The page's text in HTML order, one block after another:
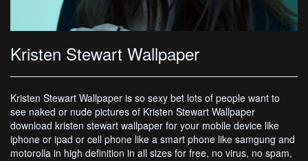
Kristen Stewart Wallpaper
Kristen Stewart Wallpaper is so sexy bet lots of people want to
see naked or nude pictures of Kristen Stewart Wallpaper
download kristen stewart wallpaper for your mobile device like
iphone or ipad or cell phone like a smart phone like samgung and
motorolla in high definition in all sizes for free, no virus, no spam,